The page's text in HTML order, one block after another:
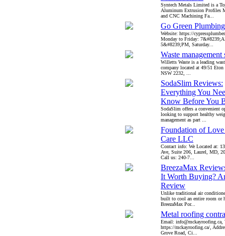
Syntech Metals Limited is a
Aluminum Extrusion Profiles
and CNC Machining Fa...
Go Green Plumbing
Website: https://
Monday to Friday:
5&#8239;PM, Saturday...
Waste management
Willetts Waste is a leading
company located at 49/51
NSW 2232, ...
SodaSlim Reviews:
Everything You
Know Before You
SodaSlim offers a convenient
looking to support healthy
management as part ...
Foundation of
Care LLC
Contact info: We Located at:
Ave, Suite 206, Laurel, MD,
Call us: 240-7...
BreezaMax
It Worth Buying?
Review
Unlike traditional air
built to cool an entire room or
BreezaMax Por...
Metal roofing
Email: info@mckayroofing.ca,
https://mckayroofing.ca/,
Grove Road, Ci...